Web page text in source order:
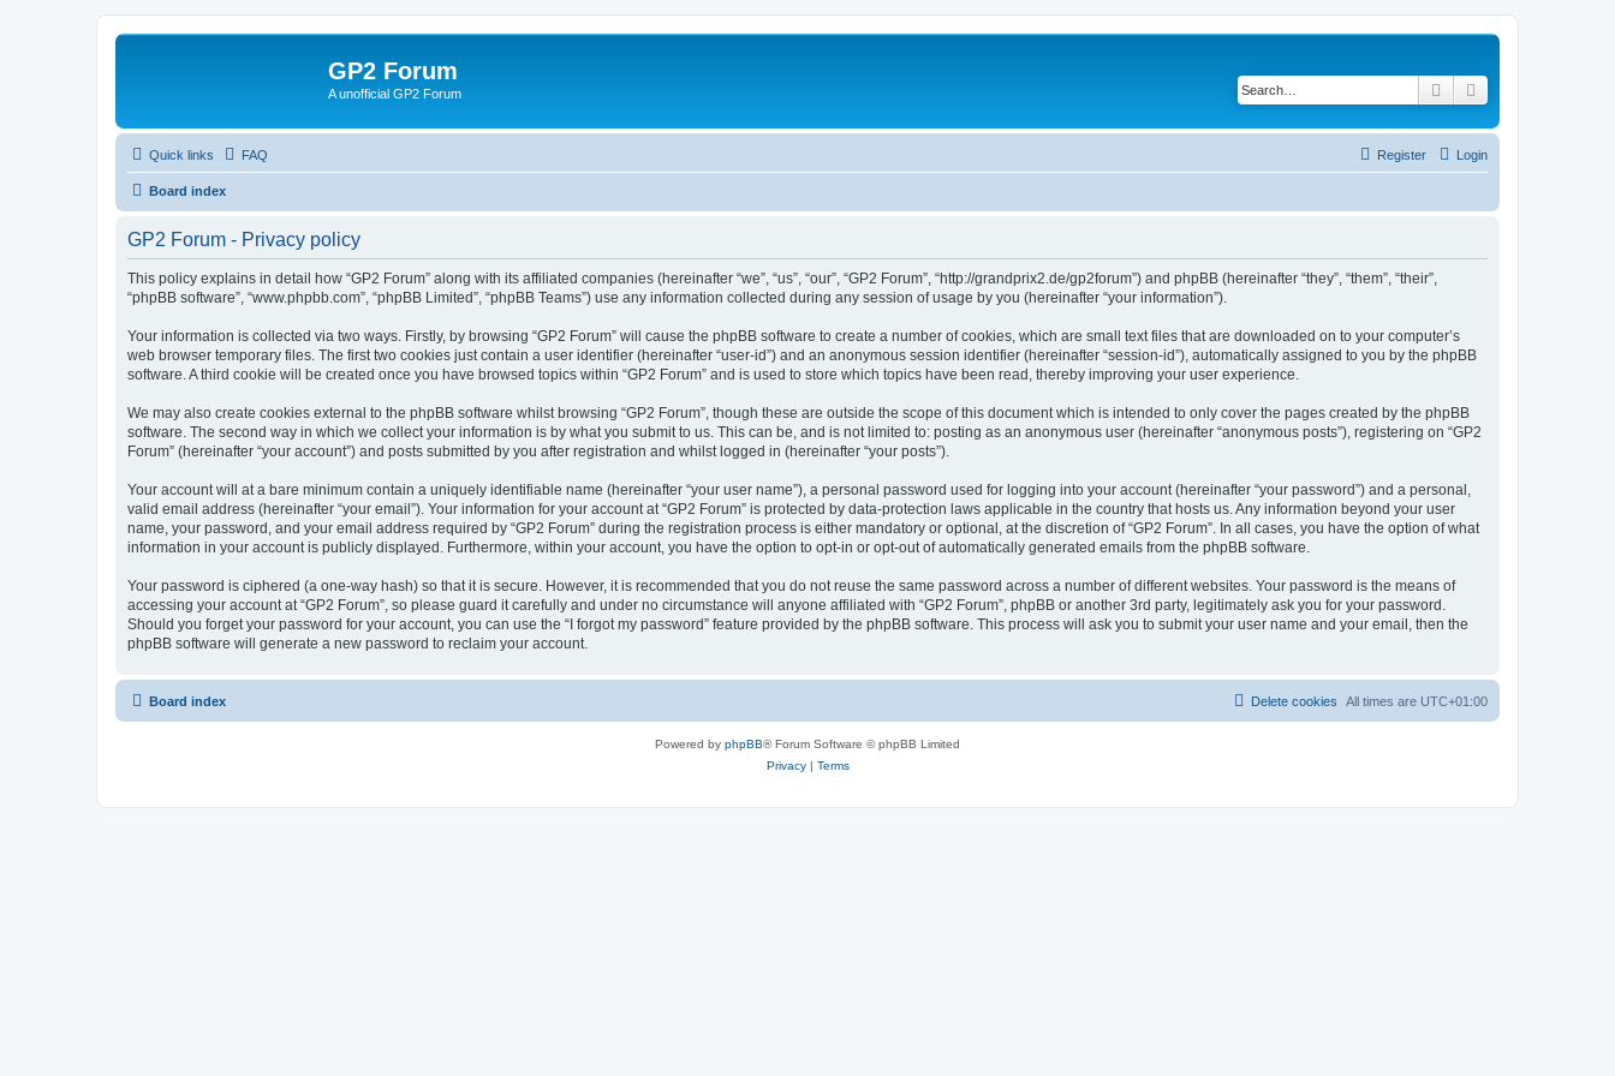
GP2 Forum
A unofficial GP2 Forum Search
Quick links FAQ Login
Register
Board index
GP2 Forum - Privacy policy
This policy explains in detail how “GP2 Forum” along with its affiliated companies (hereinafter “we”, “us”, “our”, “GP2 Forum”, “http://grandprix2.de/gp2forum”) and phpBB (hereinafter “they”, “them”, “their”,
“phpBB software”, “www.phpbb.com”, “phpBB Limited”, “phpBB Teams”) use any information collected during any session of usage by you (hereinafter “your information”).
Your information is collected via two ways. Firstly, by browsing “GP2 Forum” will cause the phpBB software to create a number of cookies, which are small text files that are downloaded on to your computer’s
web browser temporary files. The first two cookies just contain a user identifier (hereinafter “user-id”) and an anonymous session identifier (hereinafter “session-id”), automatically assigned to you by the phpBB
software. A third cookie will be created once you have browsed topics within “GP2 Forum” and is used to store which topics have been read, thereby improving your user experience.
We may also create cookies external to the phpBB software whilst browsing “GP2 Forum”, though these are outside the scope of this document which is intended to only cover the pages created by the phpBB
software. The second way in which we collect your information is by what you submit to us. This can be, and is not limited to: posting as an anonymous user (hereinafter “anonymous posts”), registering on “GP2
Forum” (hereinafter “your account”) and posts submitted by you after registration and whilst logged in (hereinafter “your posts”).
Your account will at a bare minimum contain a uniquely identifiable name (hereinafter “your user name”), a personal password used for logging into your account (hereinafter “your password”) and a personal,
valid email address (hereinafter “your email”). Your information for your account at “GP2 Forum” is protected by data-protection laws applicable in the country that hosts us. Any information beyond your user
name, your password, and your email address required by “GP2 Forum” during the registration process is either mandatory or optional, at the discretion of “GP2 Forum”. In all cases, you have the option of what
information in your account is publicly displayed. Furthermore, within your account, you have the option to opt-in or opt-out of automatically generated emails from the phpBB software.
Your password is ciphered (a one-way hash) so that it is secure. However, it is recommended that you do not reuse the same password across a number of different websites. Your password is the means of
accessing your account at “GP2 Forum”, so please guard it carefully and under no circumstance will anyone affiliated with “GP2 Forum”, phpBB or another 3rd party, legitimately ask you for your password.
Should you forget your password for your account, you can use the “I forgot my password” feature provided by the phpBB software. This process will ask you to submit your user name and your email, then the
phpBB software will generate a new password to reclaim your account.
Board index All times are UTC+01:00
Delete cookies
Powered by phpBB® Forum Software © phpBB Limited
Privacy| Terms